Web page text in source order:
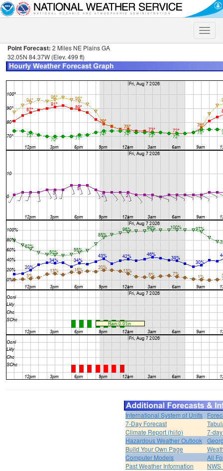
Toggle
Point Forecast: 2 Miles NE Plains GA
32.05N 84.37W (Elev. 499 ft)
International System of Units
7-Day Forecast
Climate Report (hi/lo)
7-
Hazardous Weather Outlook
Build Your Own Page
Computer Models
All
Past Weather Information